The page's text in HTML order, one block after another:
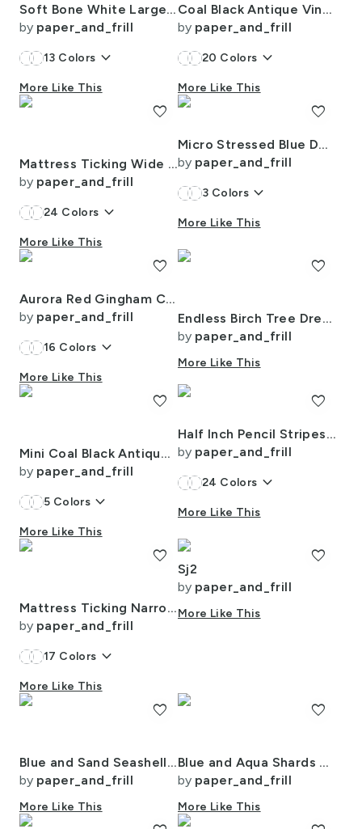
Soft Bone White Large Traditional Tartan Plaid Pattern
by paper_and_frill
13 Colors keyboard_arrow_down
More Like This
Coal Black Antique Vintage Mattress Ticking Stripe on Cream
by paper_and_frill
20 Colors keyboard_arrow_down
More Like This
Mattress Ticking Wide Striped Pattern in Dark Blue and White
by paper_and_frill
24 Colors keyboard_arrow_down
More Like This
favorite
Micro Stressed Blue Denim Mattress Ticking
by paper_and_frill
3 Colors keyboard_arrow_down
More Like This
favorite
Aurora Red Gingham Check Pattern
by paper_and_frill
16 Colors keyboard_arrow_down
More Like This
favorite
Endless Birch Tree Dreamscape Trees in Misty Forest Watercolor
by paper_and_frill
More Like This
favorite
Mini Coal Black Antique Vintage Mattress Ticking Stripe on Cream
by paper_and_frill
5 Colors keyboard_arrow_down
More Like This
favorite
Half Inch Pencil Stripes Cream and Chocolate
by paper_and_frill
24 Colors keyboard_arrow_down
More Like This
favorite
Mattress Ticking Narrow Striped Pattern in Red and White
by paper_and_frill
17 Colors keyboard_arrow_down
More Like This
favorite
Sj2
by paper_and_frill
More Like This
favorite
Blue and Sand Seashells and Shards of Tumbled and Scattered Watercolor
by paper_and_frill
More Like This
favorite
Blue and Aqua Shards of Tumbled and Scattered Watercolor Seaglass
by paper_and_frill
More Like This
favorite